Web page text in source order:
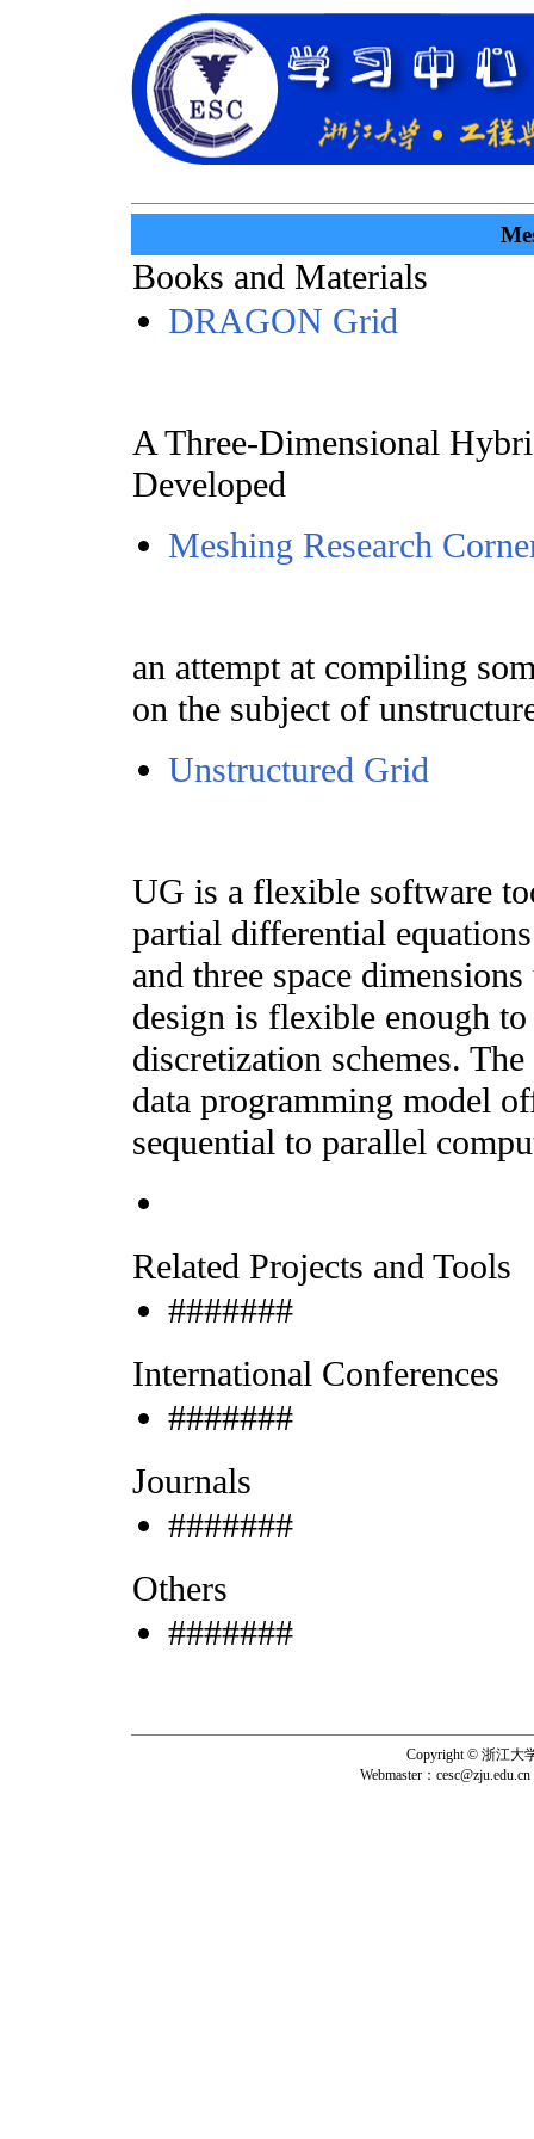
Books and Materials
DRAGON Grid
A Three-Dimensional
Developed
Meshing Research
an attempt at compiling
on the subject of
Unstructured Grid
UG is a flexible software
partial differential
and three space
design is flexible enough
discretization schemes.
data programming model
sequential to parallel
Related Projects and Tools
#######
International Conferences
#######
Journals
#######
Others
#######
Copyright © 浙江大
Webmaster： cesc@zju.edu.cn